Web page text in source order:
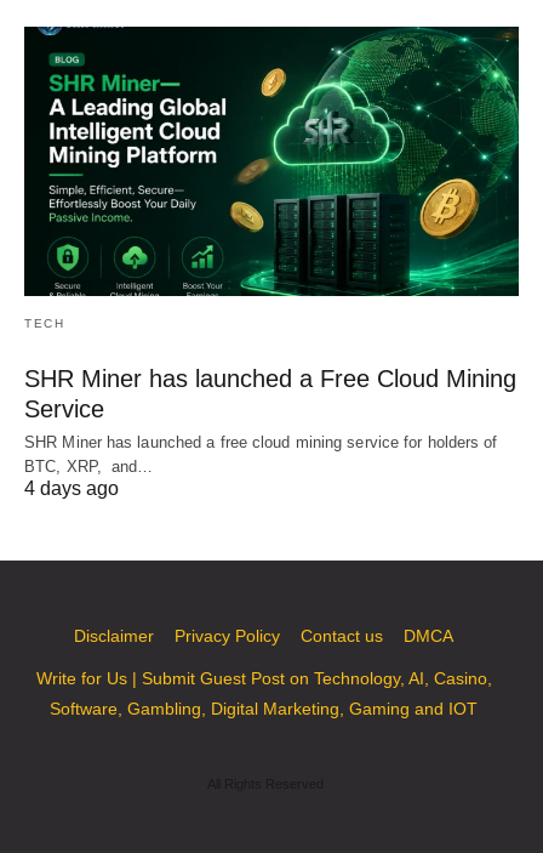
TECH
SHR Miner has launched a Free Cloud Mining
Service
SHR Miner has launched a free cloud mining service for holders of
BTC, XRP, and…
4 days ago
Disclaimer Privacy Policy Contact us DMCA
Write for Us | Submit Guest Post on Technology, AI, Casino,
Software, Gambling, Digital Marketing, Gaming and IOT